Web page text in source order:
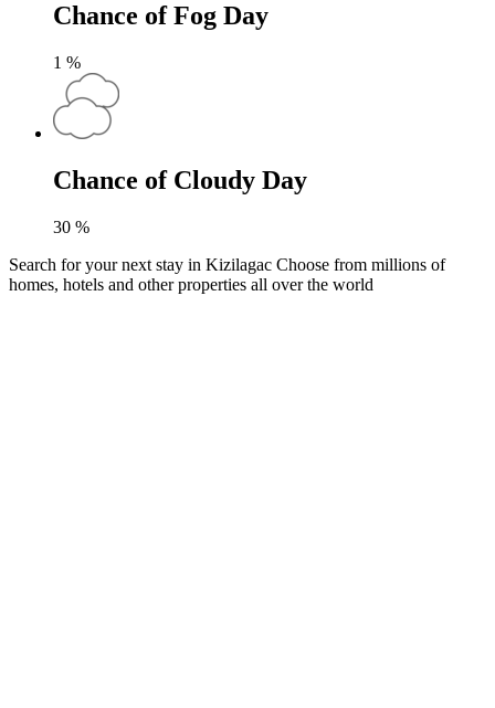
Chance of Fog Day
1 %
Chance of Cloudy Day
30 %
Search for your next stay in Kizilagac Choose from millions of
homes, hotels and other properties all over the world